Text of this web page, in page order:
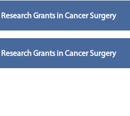
Grants in Cancer Surgery
Grants in Cancer Surgery